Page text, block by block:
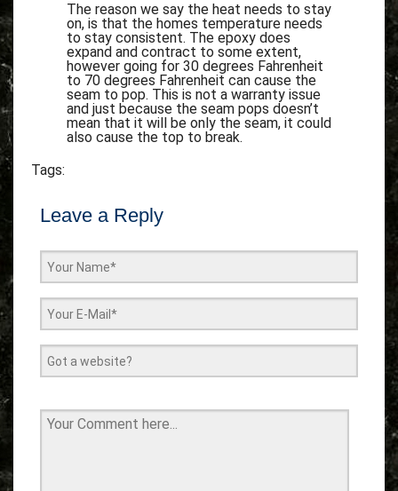
The reason we say the heat needs to stay
on, is that the homes temperature needs
to stay consistent. The epoxy does
expand and contract to some extent,
however going for 30 degrees Fahrenheit
to 70 degrees Fahrenheit can cause the
seam to pop. This is not a warranty issue
and just because the seam pops doesn’t
mean that it will be only the seam, it could
also cause the top to break.
Tags:
Leave a Reply